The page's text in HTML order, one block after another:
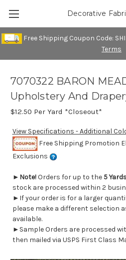
Free Shipping Coupon Code:
Terms
Decorative
7070322 BARON
Upholstery And
$12.50 Per Yard *Closeout*
View Specifications - Additional
Free Shipping Promotion
Exclusions
► Note!Orders for up to the 5
stock are processed within 2
►If your order is for a larger
please make a different selection
available.
►Sample Orders are processed
then mailed via USPS First Class